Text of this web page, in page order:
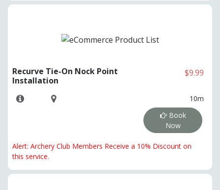
Recurve Tie-On Nock Point
Installation
$9.99
10m
Book
Now
Alert: Archery Club Members Receive a 10% Discount on
this service.